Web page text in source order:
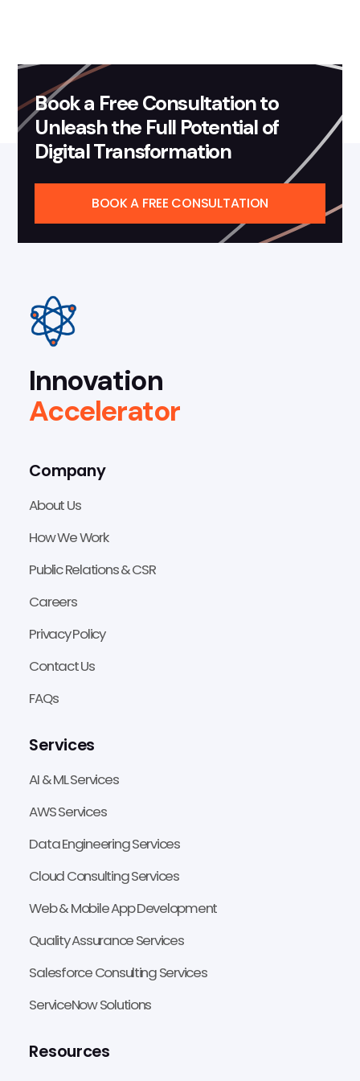
Book a Free Consultation to
Unleash the Full Potential of
Digital Transformation
BOOK A FREE CONSULTATION
Innovation
Accelerator
Company
About Us
How We Work
Public Relations & CSR
Careers
Privacy Policy
Contact Us
FAQs
Services
AI & ML Services
AWS Services
Data Engineering Services
Cloud Consulting Services
Web & Mobile App Development
Quality Assurance Services
Salesforce Consulting Services
ServiceNow Solutions
Resources